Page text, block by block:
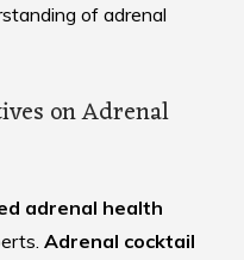
of adrenal
on Adrenal
adrenal health
Adrenal cocktail